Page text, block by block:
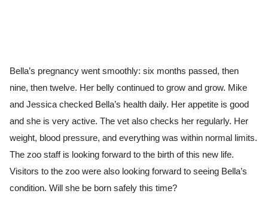
Bella’s pregnancy went smoothly: six months passed, then
nine, then twelve. Her belly continued to grow and grow. Mike
and Jessica checked Bella’s health daily. Her appetite is good
and she is very active. The vet also checks her regularly. Her
weight, blood pressure, and everything was within normal limits.
The zoo staff is looking forward to the birth of this new life.
Visitors to the zoo were also looking forward to seeing Bella’s
condition. Will she be born safely this time?